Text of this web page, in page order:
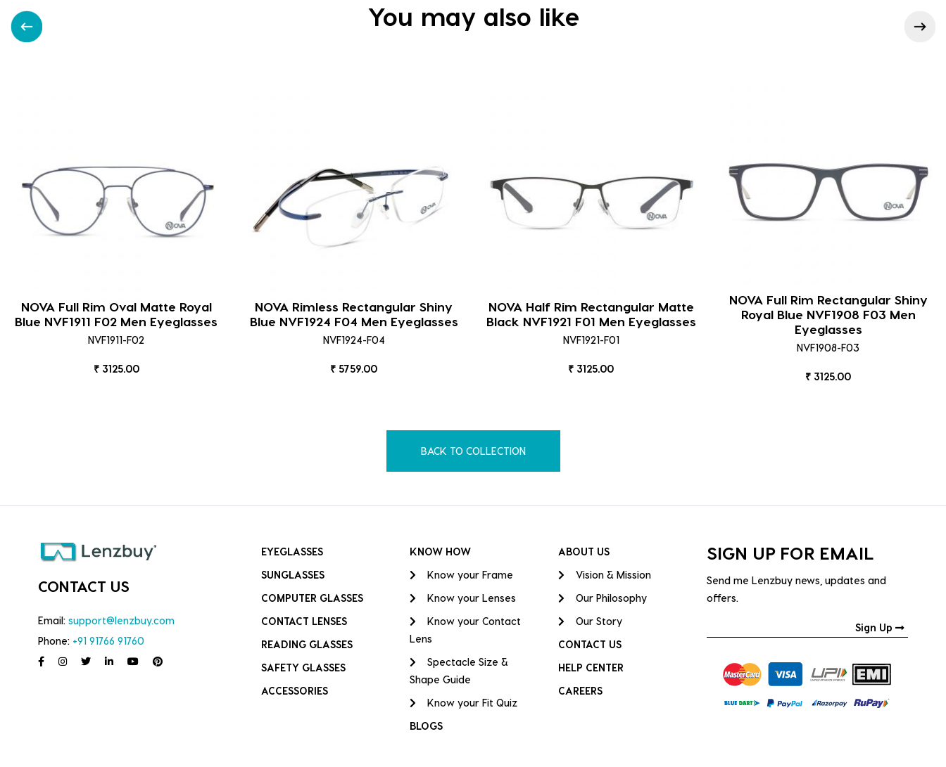
You may also like
NOVA Full Rim Oval Matte Royal
Blue NVF1911 F02 Men Eyeglasses
NVF1911-F02
₹ 3125.00
NOVA Rimless Rectangular Shiny
Blue NVF1924 F04 Men Eyeglasses
NVF1924-F04
₹ 5759.00
NOVA Half Rim Rectangular Matte
Black NVF1921 F01 Men Eyeglasses
NVF1921-F01
₹ 3125.00
NOVA Full Rim Rectangular Shiny
Royal Blue NVF1908 F03 Men
Eyeglasses
NVF1908-F03
₹ 3125.00
BACK TO COLLECTION
CONTACT US
Email: support@lenzbuy.com
Phone: +91 91766 91760
EYEGLASSES
SUNGLASSES
COMPUTER GLASSES
CONTACT LENSES
READING GLASSES
SAFETY GLASSES
ACCESSORIES
KNOW HOW
Know your Frame
Know your Lenses
Know your Contact
Lens
Spectacle Size &
Shape Guide
Know your Fit Quiz
BLOGS
ABOUT US
Vision & Mission
Our Philosophy
Our Story
CONTACT US
HELP CENTER
CAREERS
SIGN UP FOR EMAIL
Send me Lenzbuy news, updates and
offers.
Sign Up